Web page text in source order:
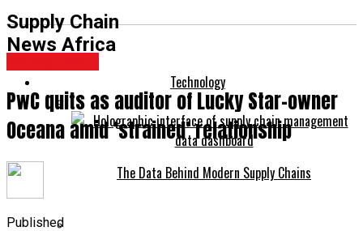
Supply Chain
News Africa
Technology
The Data Behind Modern Supply Chains
PwC quits as auditor of Lucky Star-owner
Oceana amid ‘strained’ relationship
Published